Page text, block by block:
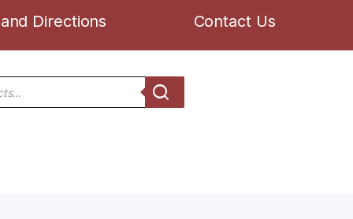
Directions Contact Us